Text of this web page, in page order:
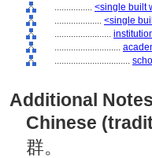
................ <single built
.................... <single
........................
............................
................................
Additional
Chinese
群。